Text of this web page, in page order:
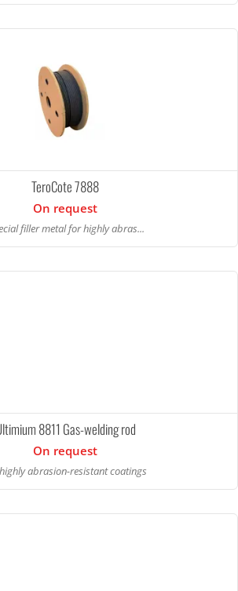
TeroCote 7888
On request
filler metal for highly abras...
8811 Gas-welding rod
On request
abrasion-resistant coatings